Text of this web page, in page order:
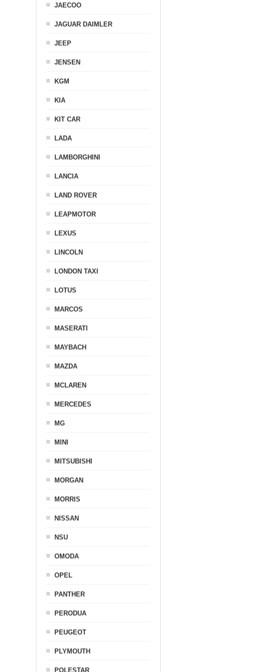
JAECOO
JAGUAR DAIMLER
JEEP
JENSEN
KGM
KIA
KIT CAR
LADA
LAMBORGHINI
LANCIA
LAND ROVER
LEAPMOTOR
LEXUS
LINCOLN
LONDON TAXI
LOTUS
MARCOS
MASERATI
MAYBACH
MAZDA
MCLAREN
MERCEDES
MG
MINI
MITSUBISHI
MORGAN
MORRIS
NISSAN
NSU
OMODA
OPEL
PANTHER
PERODUA
PEUGEOT
PLYMOUTH
POLESTAR